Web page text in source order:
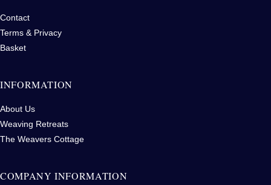
Contact
Terms & Privacy
Basket
INFORMATION
About Us
Weaving Retreats
The Weavers Cottage
COMPANY INFORMATION